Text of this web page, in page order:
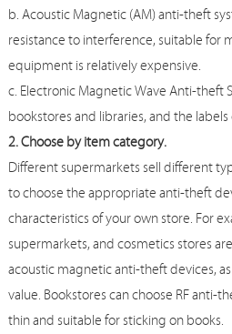
b. Acoustic Magnetic (AM) anti-theft
resistance to interference, suitable for
equipment is relatively expensive.
c. Electronic Magnetic Wave Anti-theft
bookstores and libraries, and the
2. Choose by item category.
Different supermarkets sell different
to choose the appropriate anti-theft
characteristics of your own store. For
supermarkets, and cosmetics stores
acoustic magnetic anti-theft devices,
value. Bookstores can choose RF anti-
thin and suitable for sticking on books.